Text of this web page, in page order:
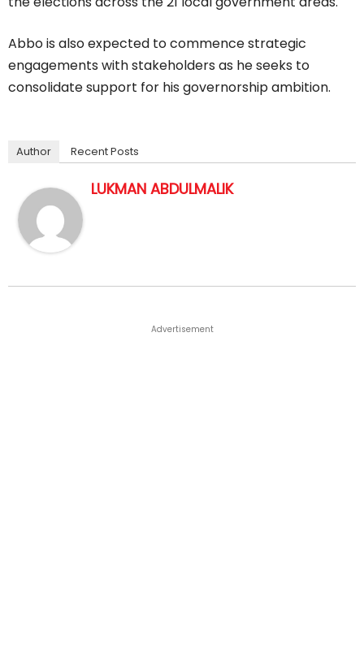
Abbo is also expected to commence strategic
engagements with stakeholders as he seeks to
consolidate support for his governorship ambition.
Author Recent Posts
LUKMAN ABDULMALIK
Advertisement